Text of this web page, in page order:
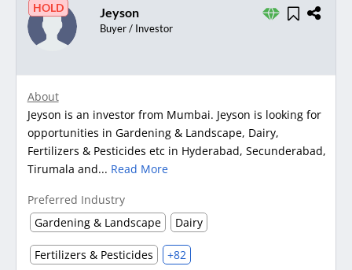
HOLD Jeyson
Buyer / Investor
About
Jeyson is an investor from Mumbai. Jeyson is looking for
opportunities in Gardening & Landscape, Dairy,
Fertilizers & Pesticides etc in Hyderabad, Secunderabad,
Tirumala and... Read More
Preferred Industry
Gardening & Landscape
Dairy
Fertilizers & Pesticides +82